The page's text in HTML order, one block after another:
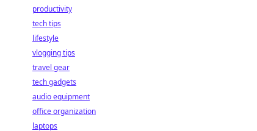
productivity
tech tips
lifestyle
vlogging tips
travel gear
tech gadgets
audio equipment
office organization
laptops